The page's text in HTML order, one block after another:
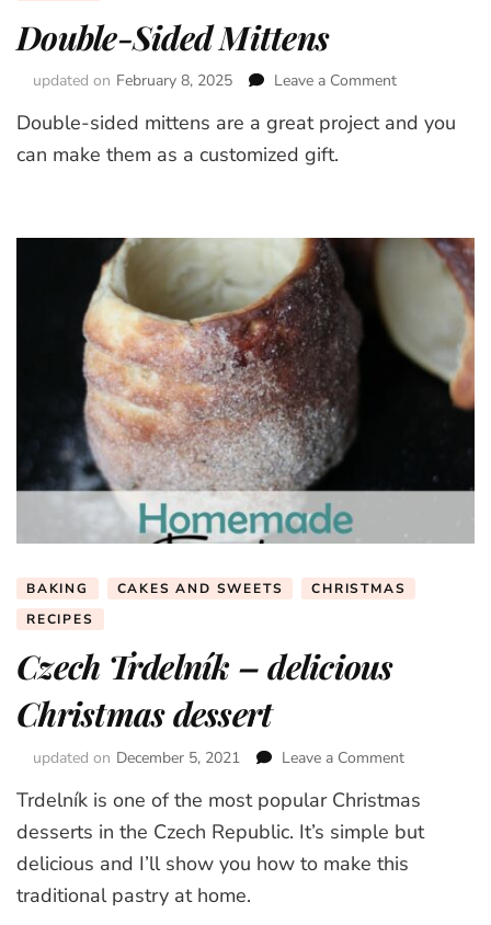
Double-Sided Mittens
updated on February 8, 2025 Leave a Comment
Sided
Double-sided mittens are a great project and you
can make them as a customized gift.
BAKING CAKES AND SWEETS
CHRISTMAS
RECIPES
Czech Trdelník – delicious
Christmas dessert
updated on December 5, 2021 Leave a Comment
Trdelník
–
Christmas
Trdelník is one of the most popular Christmas
desserts in the Czech Republic. It’s simple but
delicious and I’ll show you how to make this
traditional pastry at home.